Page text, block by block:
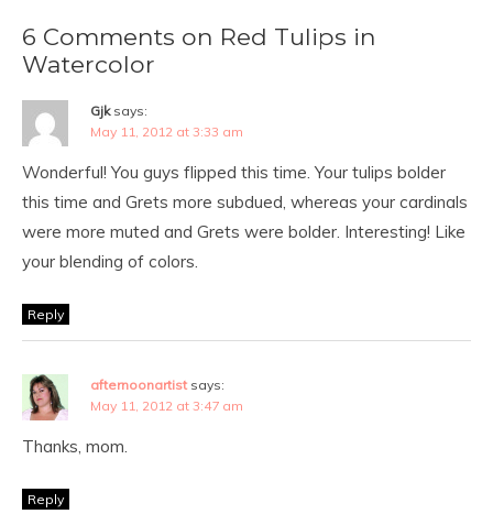
6 Comments on Red Tulips in
Watercolor
Gjk says:
May 11, 2012 at 3:33 am
Wonderful! You guys flipped this time. Your tulips bolder
this time and Grets more subdued, whereas your cardinals
were more muted and Grets were bolder. Interesting! Like
your blending of colors.
Reply
afternoonartist says:
May 11, 2012 at 3:47 am
Thanks, mom.
Reply